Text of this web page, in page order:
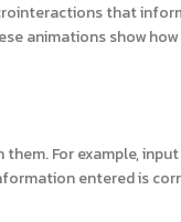
that
animations show
For example,
entered is